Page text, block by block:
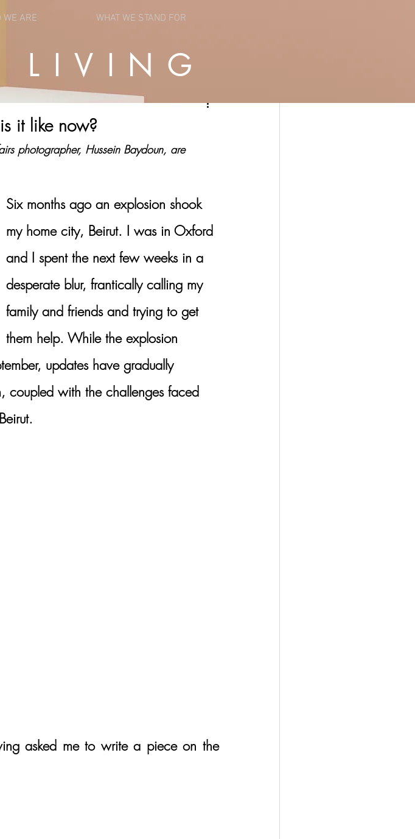
it like now?
photographer, Hussein Baydoun, are
Six months ago an explosion shook
my home city, Beirut. I was in Oxford
and I spent the next few weeks in a
desperate blur, frantically calling my
family and friends and trying to get
them help. While the explosion
updates have gradually
coupled with the challenges faced
asked me to write a piece on the
WE ARE WHAT WE STAND FOR
LIVING